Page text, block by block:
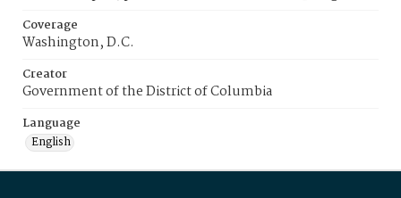
Coverage
Washington, D.C.
Creator
Government of the District of Columbia
Language
English